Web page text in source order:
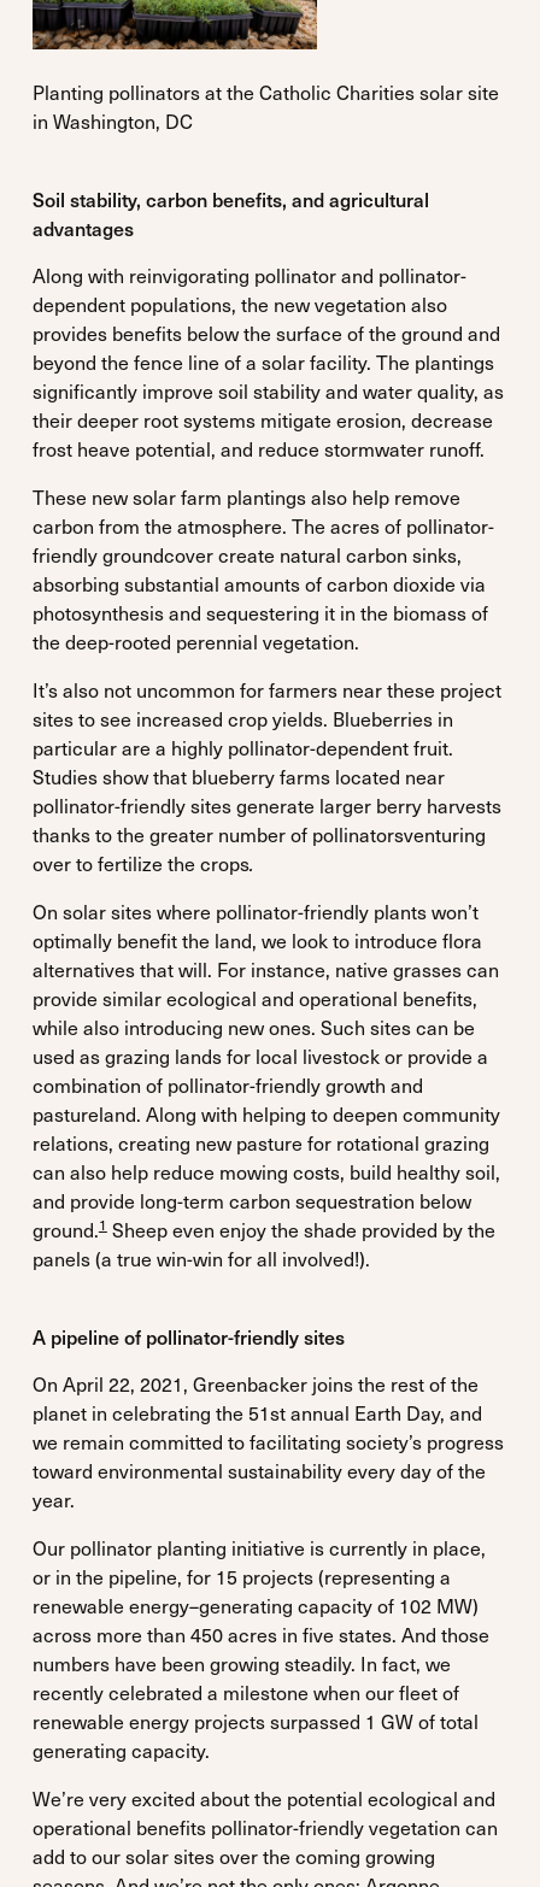
Planting pollinators at the Catholic Charities solar site
in Washington, DC
Soil stability, carbon benefits, and agricultural
advantages
Along with reinvigorating pollinator and pollinator-
dependent populations, the new vegetation also
provides benefits below the surface of the ground and
beyond the fence line of a solar facility. The plantings
significantly improve soil stability and water quality, as
their deeper root systems mitigate erosion, decrease
frost heave potential, and reduce stormwater runoff.
These new solar farm plantings also help remove
carbon from the atmosphere. The acres of pollinator-
friendly groundcover create natural carbon sinks,
absorbing substantial amounts of carbon dioxide via
photosynthesis and sequestering it in the biomass of
the deep-rooted perennial vegetation.
It’s also not uncommon for farmers near these project
sites to see increased crop yields. Blueberries in
particular are a highly pollinator-dependent fruit.
Studies show that blueberry farms located near
pollinator-friendly sites generate larger berry harvests
thanks to the greater number of pollinatorsventuring
over to fertilize the crops.
On solar sites where pollinator-friendly plants won’t
optimally benefit the land, we look to introduce flora
alternatives that will. For instance, native grasses can
provide similar ecological and operational benefits,
while also introducing new ones. Such sites can be
used as grazing lands for local livestock or provide a
combination of pollinator-friendly growth and
pastureland. Along with helping to deepen community
relations, creating new pasture for rotational grazing
can also help reduce mowing costs, build healthy soil,
and provide long-term carbon sequestration below
ground.1Sheep even enjoy the shade provided by the
panels (a true win-win for all involved!).
A pipeline of pollinator-friendly sites
On April 22, 2021, Greenbacker joins the rest of the
planet in celebrating the 51st annual Earth Day, and
we remain committed to facilitating society’s progress
toward environmental sustainability every day of the
year.
Our pollinator planting initiative is currently in place,
or in the pipeline, for 15 projects (representing a
renewable energy–generating capacity of 102 MW)
across more than 450 acres in five states. And those
numbers have been growing steadily. In fact, we
recently celebrated a milestone when our fleet of
renewable energy projects surpassed 1 GW of total
generating capacity.
We’re very excited about the potential ecological and
operational benefits pollinator-friendly vegetation can
add to our solar sites over the coming growing